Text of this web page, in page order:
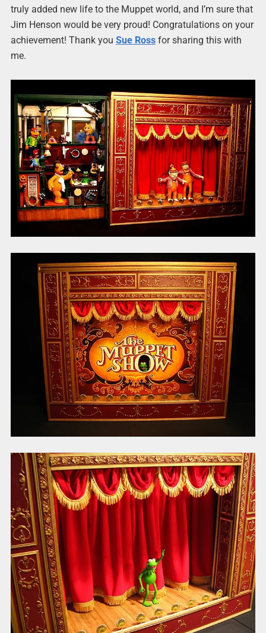
truly added new life to the Muppet world, and I’m sure that
Jim Henson would be very proud! Congratulations on your
achievement! Thank you Sue Rossfor sharing this with
me.